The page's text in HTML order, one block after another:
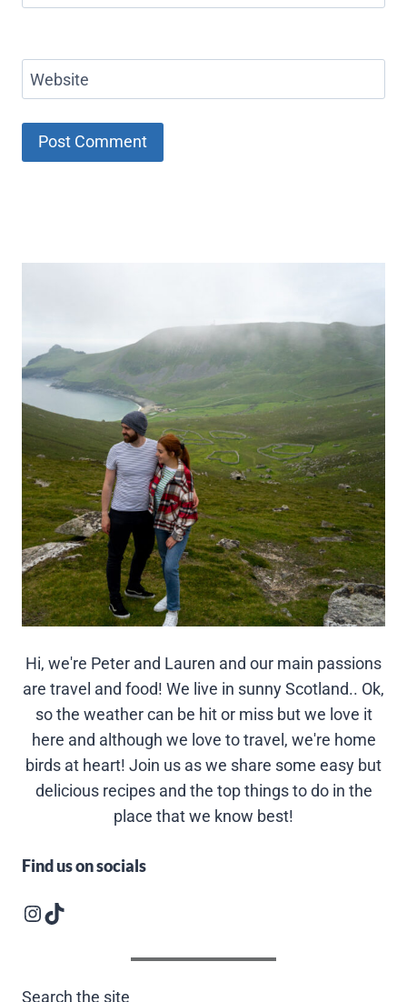
Website
Hi, we're Peter and Lauren and our main passions
are travel and food! We live in sunny Scotland.. Ok,
so the weather can be hit or miss but we love it
here and although we love to travel, we're home
birds at heart! Join us as we share some easy but
delicious recipes and the top things to do in the
place that we know best!
Find us on socials
Instagram logoFollow us on TikTok
Search the site